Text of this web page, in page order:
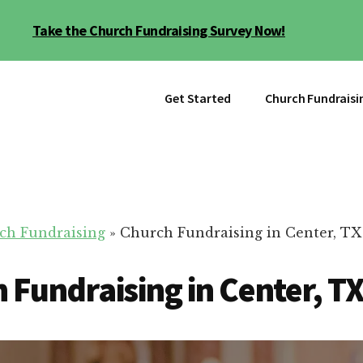
Take the Church Fundraising Survey Now!
Get Started Church
Fundraising » Church Fundraising in Center, TX
Fundraising in Center,